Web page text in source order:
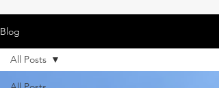
Blog
All Posts